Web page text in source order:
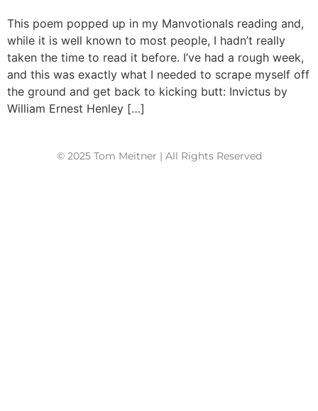
This poem popped up in my Manvotionals reading and,
while it is well known to most people, I hadn’t really
taken the time to read it before. I’ve had a rough week,
and this was exactly what I needed to scrape myself off
the ground and get back to kicking butt: Invictus by
William Ernest Henley […]
© 2025 Tom Meitner | All Rights Reserved